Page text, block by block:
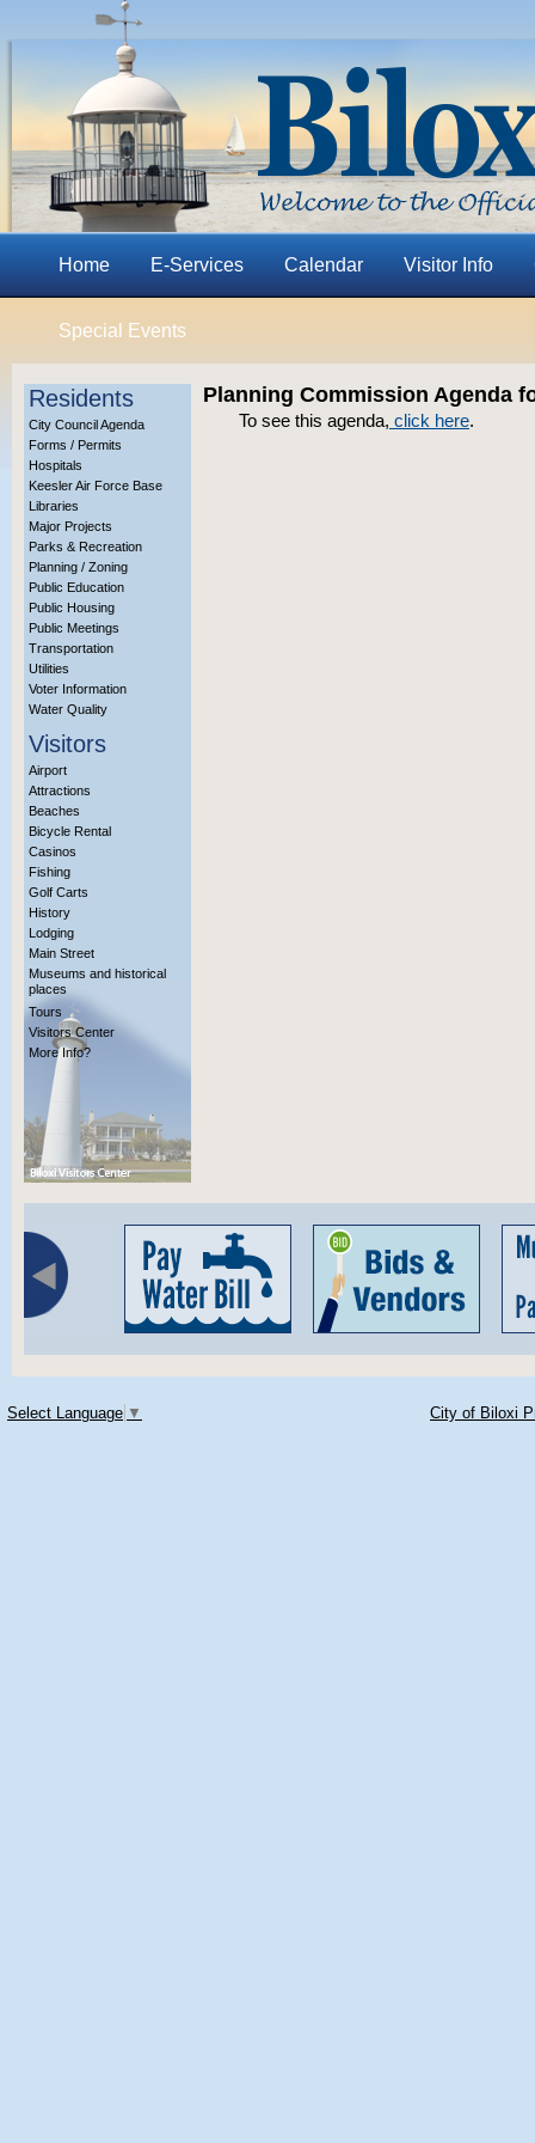
Home E-Services Calendar Visitor Info
Special Events
Residents
City Council Agenda
Forms / Permits
Hospitals
Keesler Air Force Base
Libraries
Major Projects
Parks & Recreation
Planning / Zoning
Public Education
Public Housing
Public Meetings
Transportation
Utilities
Voter Information
Water Quality
Visitors
Airport
Attractions
Beaches
Bicycle Rental
Casinos
Fishing
Golf Carts
History
Lodging
Main Street
Museums and historical
places
Tours
Visitors Center
More Info?
Planning Commission Agenda
To see this agenda, click here.
Select Language ▼ City of Biloxi